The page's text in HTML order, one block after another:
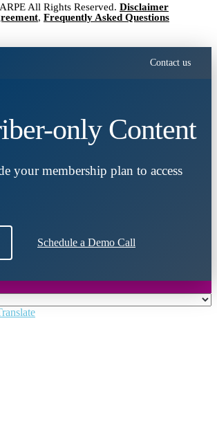
All Rights Reserved. Disclaimer
, Frequently Asked Questions
Contact us
only Content
your membership plan to access
Schedule a Demo Call